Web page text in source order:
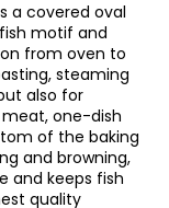
a covered oval
motif and
from oven to
steaming
also for
one-dish
of the baking
and browning,
and keeps fish
quality